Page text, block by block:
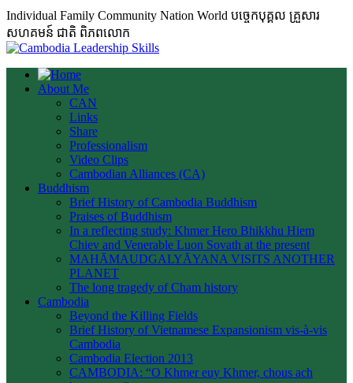
Individual Family Community Nation World បចេ្ចកបុគ្គល គ្រួសារ
សហគមន៍ ជាតិ ពិភពលោក
About Me
CAN
Links
Share
Professionalism
Video Clips
Cambodian Alliances (CA)
Buddhism
Brief History of Cambodia Buddhism
Praises of Buddhism
In a reflecting study: Khmer Hero Bhikkhu Hiem
Chiev and Venerable Luon Sovath at the present
MAHĀMAUDGALYĀYANA VISITS ANOTHER
PLANET
The long tragedy of Cham history
Cambodia
Beyond the Killing Fields
Brief History of Vietnamese Expansionism vis-à-vis
Cambodia
Cambodia Election 2013
CAMBODIA: “O Khmer euy Khmer, chous ach